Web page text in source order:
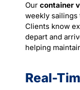
Our container
weekly sailings
Clients know
depart and
helping
Real-